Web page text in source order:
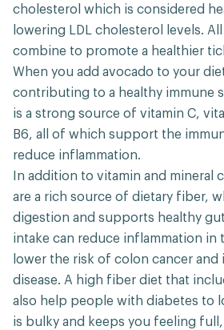
cholesterol which is considered
lowering LDL cholesterol levels.
combine to promote a healthier
When you add avocado to your
contributing to a healthy immune
is a strong source of vitamin C,
B6, all of which support the
reduce inflammation.
In addition to vitamin and mineral
are a rich source of dietary fiber,
digestion and supports healthy
intake can reduce inflammation in
lower the risk of colon cancer and
disease. A high fiber diet that
also help people with diabetes to
is bulky and keeps you feeling